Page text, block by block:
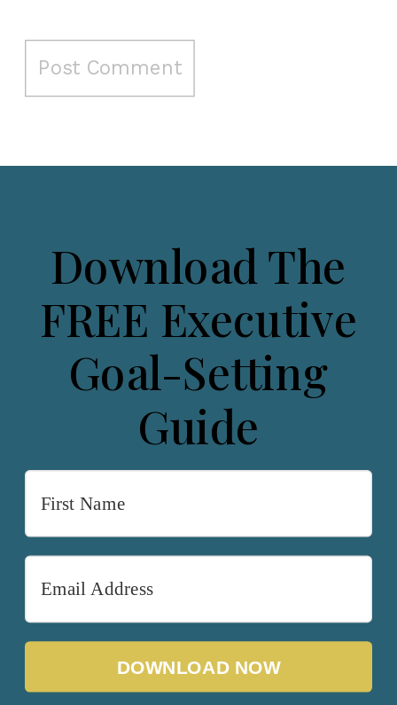
DOWNLOAD NOW
Download The
FREE Executive
Goal-Setting
Guide